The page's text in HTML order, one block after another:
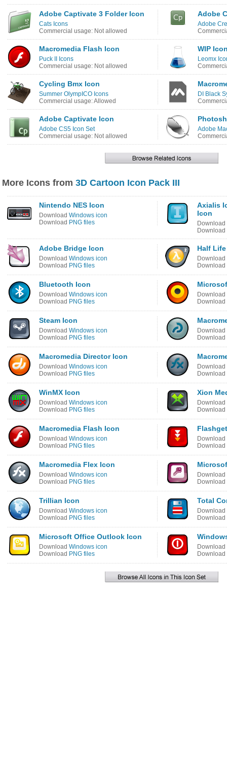
Adobe Captivate 3 Folder Icon
Cats Icons
Commercial usage: Not allowed
Adobe
Adobe
Macromedia Flash Icon
Puck II Icons
Commercial usage: Not allowed
WIP
Leomx
Cycling Bmx Icon
Summer OlympICO Icons
Commercial usage: Allowed
DI Black
Adobe Captivate Icon
Adobe CS5 Icon Set
Commercial usage: Not allowed
Adobe
More Icons from 3D Cartoon Icon Pack III
Nintendo NES Icon
Download Windows icon
Download PNG files
Axialis
Icon
Download
Download
Adobe Bridge Icon
Download Windows icon
Download PNG files
Half
Download
Download
Bluetooth Icon
Download Windows icon
Download PNG files
Download
Download
Steam Icon
Download Windows icon
Download PNG files
Download
Download
Macromedia Director Icon
Download Windows icon
Download PNG files
Download
Download
WinMX Icon
Download Windows icon
Download PNG files
Xion
Download
Download
Macromedia Flash Icon
Download Windows icon
Download PNG files
Download
Download
Macromedia Flex Icon
Download Windows icon
Download PNG files
Download
Download
Trillian Icon
Download Windows icon
Download PNG files
Total
Download
Download
Microsoft Office Outlook Icon
Download Windows icon
Download PNG files
Download
Download